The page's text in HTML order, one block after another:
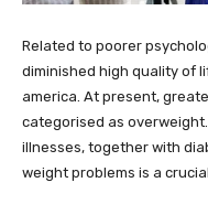
Related to poorer
diminished high quality of
america. At present,
categorised as
illnesses, together with
weight problems is a